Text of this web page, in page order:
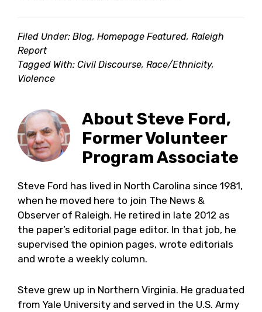
Filed Under: Blog, Homepage Featured, Raleigh
Report
Tagged With: Civil Discourse, Race/Ethnicity,
Violence
About Steve Ford,
Former Volunteer
Program Associate
Steve Ford has lived in North Carolina since 1981,
when he moved here to join The News &
Observer of Raleigh. He retired in late 2012 as
the paper’s editorial page editor. In that job, he
supervised the opinion pages, wrote editorials
and wrote a weekly column.
Steve grew up in Northern Virginia. He graduated
from Yale University and served in the U.S. Army